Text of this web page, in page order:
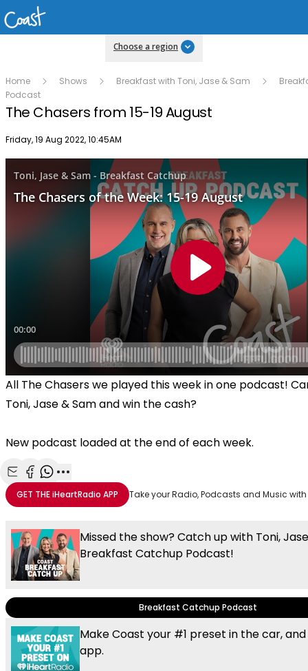
Choose a region
Home Shows Breakfast with Toni, Jase & Sam
Podcast
The Chasers from 15-19 August
Publish date
Friday, 19 Aug 2022, 10:45AM
All The Chasers we played this week in one podcast!
Toni, Jase & Sam and win the cash?
New podcast loaded at the end of each week.
Share with Email
Share with Facebook
Share with WhatsApp
More share options
GET THEiHeartRadio APP Take your Radio, Podcasts and Music
Missed the show? Catch up with Toni,
Breakfast Catchup Podcast!
Breakfast Catchup Podcast
Make Coast your #1 preset in the car,
app.